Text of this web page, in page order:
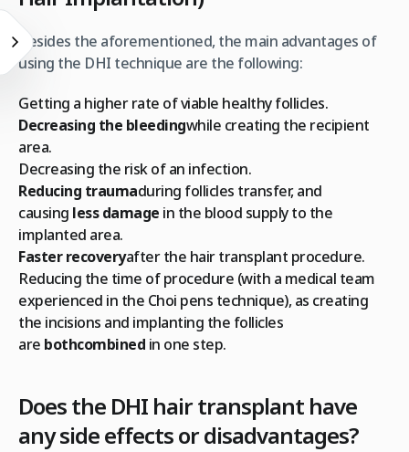
Besides the aforementioned, the main advantages of
using the DHI technique are the following:
Getting a higher rate of viable healthy follicles.
Decreasing the bleedingwhile creating the recipient
area.
Decreasing the risk of an infection.
Reducing traumaduring follicles transfer, and
causing less damage in the blood supply to the
implanted area.
Faster recoveryafter the hair transplant procedure.
Reducing the time of procedure (with a medical team
experienced in the Choi pens technique), as creating
the incisions and implanting the follicles
are bothcombined in one step.
Does the DHI hair transplant have
any side effects or disadvantages?